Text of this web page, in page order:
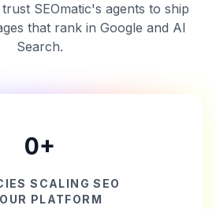
SEOmatic's agents to ship
that rank in Google and AI
Search.
0+
SCALING SEO
PLATFORM